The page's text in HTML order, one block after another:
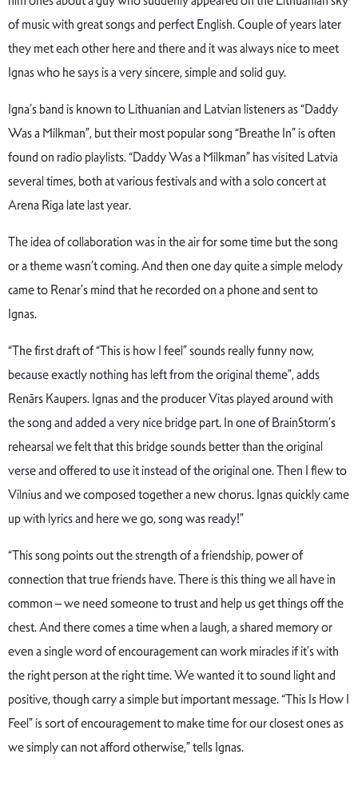
of music with great songs and perfect English. Couple of years later
they met each other here and there and it was always nice to meet
Ignas who he says is a very sincere, simple and solid guy.
Igna’s band is known to Lithuanian and Latvian listeners as “Daddy
Was a Milkman”, but their most popular song “Breathe In” is often
found on radio playlists. “Daddy Was a Milkman” has visited Latvia
several times, both at various festivals and with a solo concert at
Arena Riga late last year.
The idea of collaboration was in the air for some time but the song
or a theme wasn’t coming. And then one day quite a simple melody
came to Renar’s mind that he recorded on a phone and sent to
Ignas.
“The first draft of “This is how I feel” sounds really funny now,
because exactly nothing has left from the original theme”, adds
Renārs Kaupers. Ignas and the producer Vitas played around with
the song and added a very nice bridge part. In one of BrainStorm’s
rehearsal we felt that this bridge sounds better than the original
verse and offered to use it instead of the original one. Then I flew to
Vilnius and we composed together a new chorus. Ignas quickly came
up with lyrics and here we go, song was ready!”
“This song points out the strength of a friendship, power of
connection that true friends have. There is this thing we all have in
common – we need someone to trust and help us get things off the
chest. And there comes a time when a laugh, a shared memory or
even a single word of encouragement can work miracles if it’s with
the right person at the right time. We wanted it to sound light and
positive, though carry a simple but important message. “This Is How I
Feel” is sort of encouragement to make time for our closest ones as
we simply can not afford otherwise,” tells Ignas.